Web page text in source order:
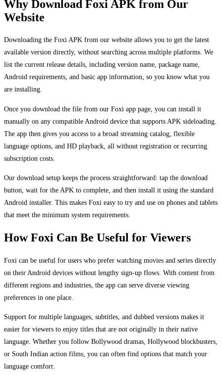
Why Download Foxi APK from Our
Website
Downloading the Foxi APK from our website allows you to get the latest
available version directly, without searching across multiple platforms. We
list the current release details, including version name, package name,
Android requirements, and basic app information, so you know what you
are installing.
Once you download the file from our Foxi app page, you can install it
manually on any compatible Android device that supports APK sideloading.
The app then gives you access to a broad streaming catalog, flexible
language options, and HD playback, all without registration or recurring
subscription costs.
Our download setup keeps the process straightforward: tap the download
button, wait for the APK to complete, and then install it using the standard
Android installer. This makes Foxi easy to try and use on phones and tablets
that meet the minimum system requirements.
How Foxi Can Be Useful for Viewers
Foxi can be useful for users who prefer watching movies and series directly
on their Android devices without lengthy sign-up flows. With content from
different regions and industries, the app can serve diverse viewing
preferences in one place.
Support for multiple languages, subtitles, and dubbed versions makes it
easier for viewers to enjoy titles that are not originally in their native
language. Whether you follow Bollywood dramas, Hollywood blockbusters,
or South Indian action films, you can often find options that match your
language comfort.